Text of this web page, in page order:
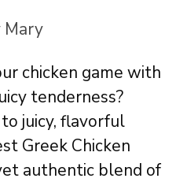
Mary
chicken game with
tenderness?
juicy, flavorful
Greek Chicken
authentic blend of